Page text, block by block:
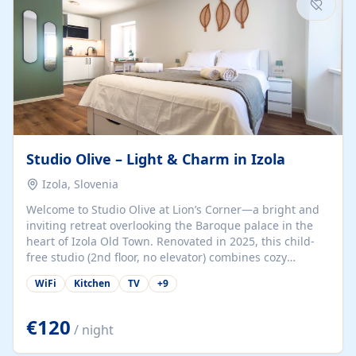
Studio Olive – Light & Charm in Izola
Izola, Slovenia
Welcome to Studio Olive at Lion’s Corner—a bright and
inviting retreat overlooking the Baroque palace in the
heart of Izola Old Town. Renovated in 2025, this child-
free studio (2nd floor, no elevator) combines cozy
comfort with lively olive-green accents and plenty of
natural light. Just a 3-minute walk from the beach,
for couples, solo travelers, or digital nomads seeking
both authenticity and convenience. Inside, you’ll find a
comfy queen-size bed (160×200 cm), a fully equipped
WiFi Kitchen TV +9
€120 / night